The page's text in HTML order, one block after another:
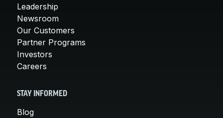
Leadership
Newsroom
Our Customers
Partner Programs
Investors
Careers
STAY INFORMED
Blog